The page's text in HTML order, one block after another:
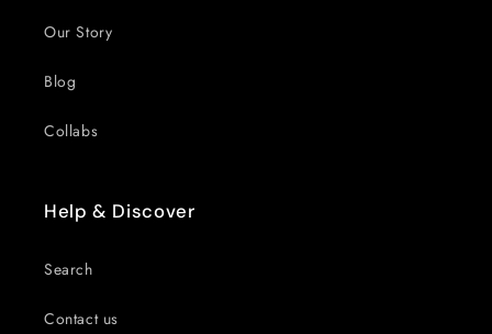
Our Story
Blog
Collabs
Help & Discover
Search
Contact us